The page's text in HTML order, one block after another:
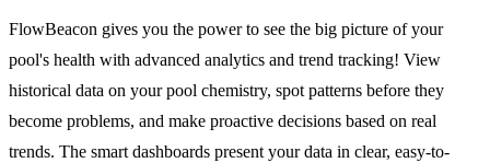
FlowBeacon gives you the power to see the big picture of your
pool's health with advanced analytics and trend tracking! View
historical data on your pool chemistry, spot patterns before they
become problems, and make proactive decisions based on real
trends. The smart dashboards present your data in clear, easy-to-